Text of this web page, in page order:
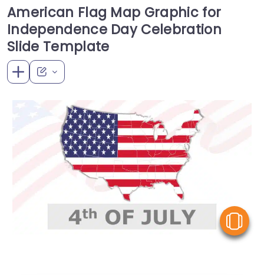
American Flag Map Graphic for
Independence Day Celebration
Slide Template